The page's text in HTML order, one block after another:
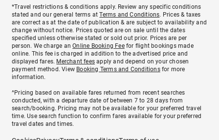
*Travel restrictions & conditions apply. Review any specific conditions
stated and our general terms atTerms and Conditions. Prices & taxes
are correct as at the date of publication & are subject to availability and
change without notice. Prices quoted are on sale until the dates
specified unless otherwise stated or sold out prior. Prices are per
person. We charge anOnline Booking Feefor flight bookings made
online. This fee is charged in addition to the advertised price and
displayed fares. Merchant fees apply and depend on your chosen
payment method. View Booking Terms and Conditionsfor more
information.
^Pricing based on available fares returned from recent searches
conducted, with a departure date of between 7 to 28 days from
search/booking. Pricing may not be available for your preferred travel
time. Use search function to confirm fares available for your preferred
travel dates and times.